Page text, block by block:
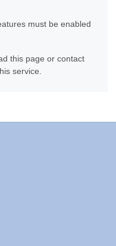
must be enabled
this page or contact
service.